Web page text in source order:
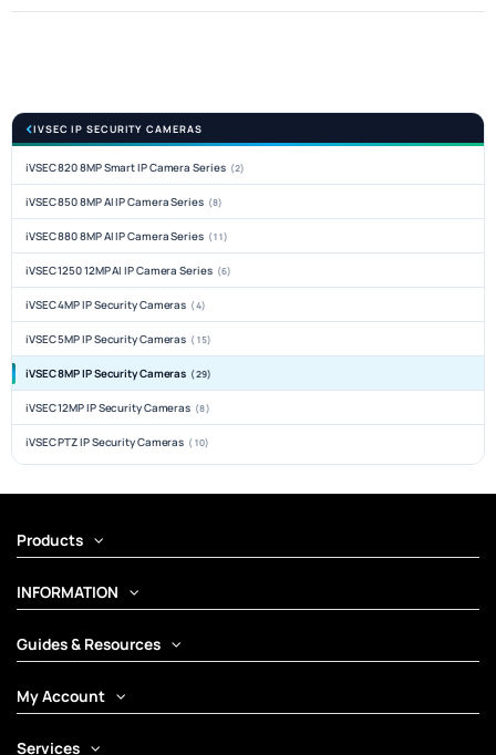
IVSEC IP SECURITY CAMERAS
iVSEC 820 8MP Smart IP Camera Series (2)
iVSEC 850 8MP AI IP Camera Series (8)
iVSEC 880 8MP AI IP Camera Series (11)
iVSEC 1250 12MP AI IP Camera Series (6)
iVSEC 4MP IP Security Cameras (4)
iVSEC 5MP IP Security Cameras (15)
iVSEC 8MP IP Security Cameras (29)
iVSEC 12MP IP Security Cameras (8)
iVSEC PTZ IP Security Cameras (10)
Products
INFORMATION
Guides & Resources
My Account
Services